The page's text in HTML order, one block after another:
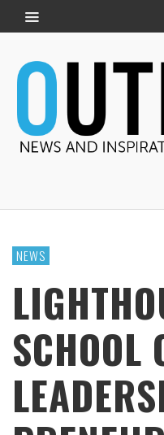
NEWS
SCHOOL